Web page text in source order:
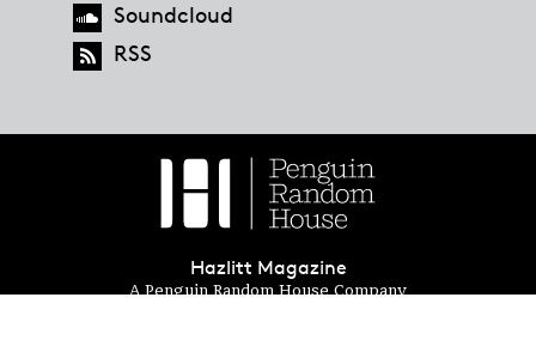
Soundcloud
RSS
Hazlitt Magazine
A Penguin Random House Company